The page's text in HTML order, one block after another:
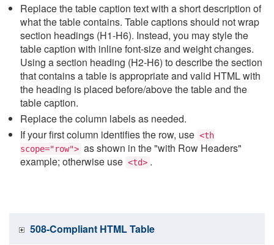
Replace the table caption text with a short description of
what the table contains. Table captions should not wrap
section headings (H1-H6). Instead, you may style the
table caption with inline font-size and weight changes.
Using a section heading (H2-H6) to describe the section
that contains a table is appropriate and valid HTML with
the heading is placed before/above the table and the
table caption.
Replace the column labels as needed.
If your first column identifies the row, use <th
scope="row"> as shown in the "with Row Headers"
example; otherwise use <td> .
508-Compliant HTML Table